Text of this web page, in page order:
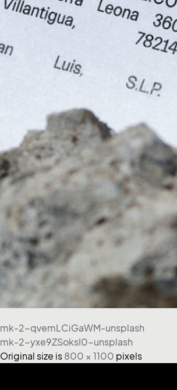
mk-2-qvemLCiGaWM-unsplash
mk-2-yxe9ZSoksI0-unsplash
Original size is 800 × 1100 pixels